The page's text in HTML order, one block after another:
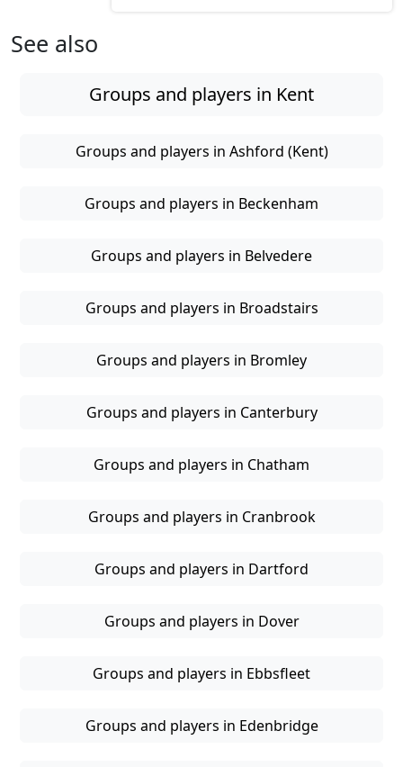
See also
Groups and players in Kent
Groups and players in Ashford (Kent)
Groups and players in Beckenham
Groups and players in Belvedere
Groups and players in Broadstairs
Groups and players in Bromley
Groups and players in Canterbury
Groups and players in Chatham
Groups and players in Cranbrook
Groups and players in Dartford
Groups and players in Dover
Groups and players in Ebbsfleet
Groups and players in Edenbridge